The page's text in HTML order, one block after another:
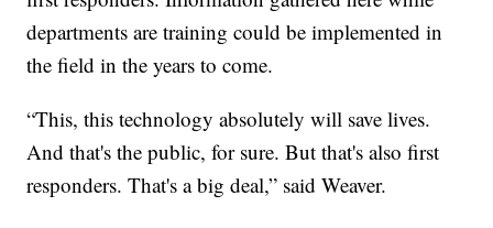
departments are training could be implemented in
the field in the years to come.
“This, this technology absolutely will save lives.
And that's the public, for sure. But that's also first
responders. That's a big deal,” said Weaver.